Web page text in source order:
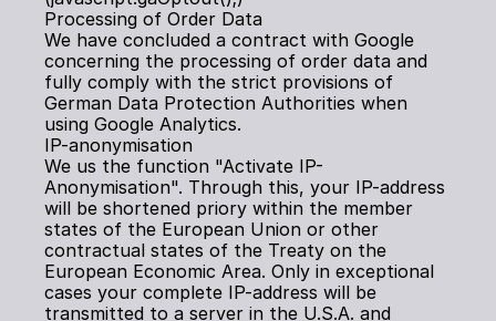
Processing of Order Data
We have concluded a contract with Google
concerning the processing of order data and
fully comply with the strict provisions of
German Data Protection Authorities when
using Google Analytics.
IP-anonymisation
We us the function "Activate IP-
Anonymisation". Through this, your IP-address
will be shortened priory within the member
states of the European Union or other
contractual states of the Treaty on the
European Economic Area. Only in exceptional
cases your complete IP-address will be
transmitted to a server in the U.S.A. and